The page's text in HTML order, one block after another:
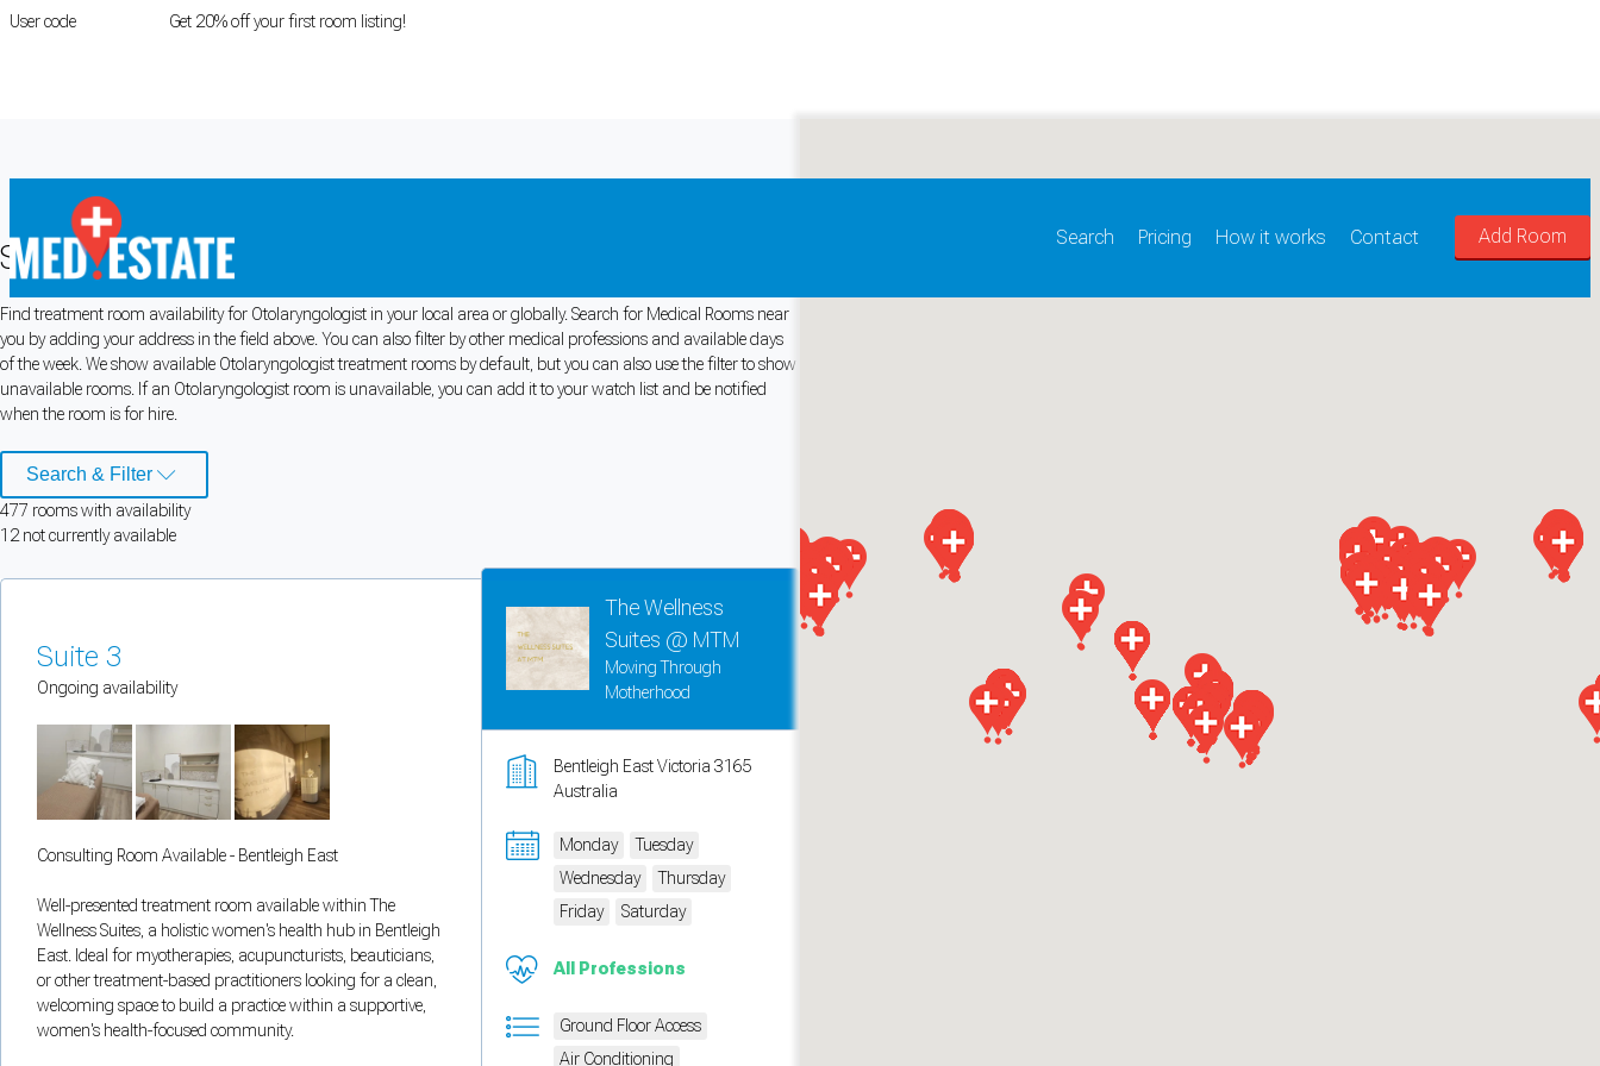
User code Get 20% off your first room listing!
Search Pricing How it works Contact Add Room
Search for Otolaryngologist Rooms for Rent
Find treatment room availability for Otolaryngologist in your local area or globally. Search for Medical Rooms near
you by adding your address in the field above. You can also filter by other medical professions and available days
of the week. We show available Otolaryngologist treatment rooms by default, but you can also use the filter to show
unavailable rooms. If an Otolaryngologist room is unavailable, you can add it to your watch list and be notified
when the room is for hire.
Search & Filter
477 roomswith availability
12not currently available
Suite 3
Ongoing availability
Consulting Room Available - Bentleigh East
Well-presented treatment room available within The
Wellness Suites, a holistic women's health hub in Bentleigh
East. Ideal for myotherapies, acupuncturists, beauticians,
or other treatment-based practitioners looking for a clean,
welcoming space to build a practice within a supportive,
women's health-focused community.
The Wellness
Suites @ MTM
Moving Through
Motherhood
Bentleigh East Victoria 3165
Australia
Monday
Tuesday
Wednesday
Thursday
Friday
Saturday
All Professions
Ground Floor Access
Air Conditioning
Cookie Preferences
Necessary cookies keep the site secure. Optional cookies help with analytics and support tools. See ourPrivacy Policy
Cookie preferences
You can enable optional cookies by category.
Security, session handling, country selection, and reCAPTCHA.
Functional
Optional support tooling such as the on-site chat widget.
Analytics and marketing
Allows Facebook Pixel, Google Analytics, and Microsoft Clarity so we can measure traffic and campaigns.
Cancel Save preferences
Can't add rooms as a practitioner